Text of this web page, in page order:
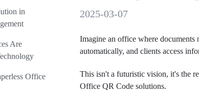
in
Are
Office
2025-03-07
Imagine an office where documents
automatically, and clients access
This isn't a futuristic vision, it's the
Office QR Code solutions.